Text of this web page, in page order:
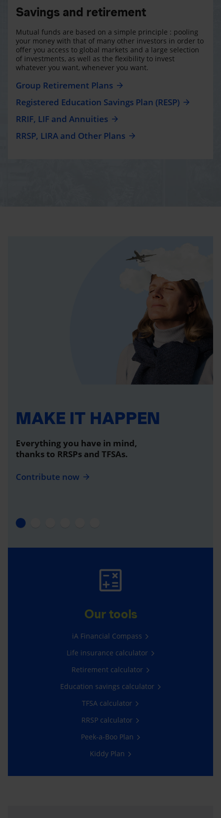
Savings and retirement
Mutual funds are based on a simple principle : pooling
your money with that of many other investors in order to
offer you access to global markets and a large selection
of investments, as well as the flexibility to invest
whatever you want, whenever you want.
Group Retirement Plans
Registered Education Savings Plan (RESP)
RRIF, LIF and Annuities
RRSP, LIRA and Other Plans
MAKE IT HAPPEN
Everything you have in mind,
thanks to RRSPs and TFSAs.
Contribute now
Our tools
iA Financial Compass
Life insurance calculator
Retirement calculator
Education savings calculator
TFSA calculator
RRSP calculator
Peek-a-Boo Plan
Kiddy Plan